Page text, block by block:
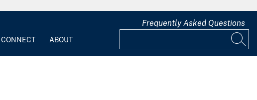
CONNECT ABOUT
Frequently Asked Questions